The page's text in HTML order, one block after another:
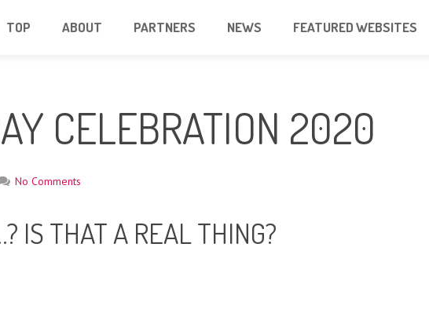
TOP ABOUT PARTNERS NEWS FEATURED WEBSITES
CELEBRATION 2020
No Comments
IS THAT A REAL THING?